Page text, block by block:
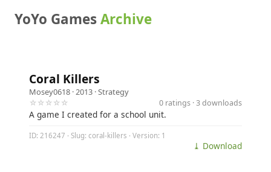
YoYo GamesArchive
Coral Killers
Mosey0618 · 2013 ·Strategy
☆☆☆☆☆
0 ratings · 3 downloads
A game I created for a school unit.
ID: 216247 · Slug: coral-killers · Version: 1
⤓ Download